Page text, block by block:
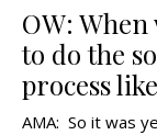
OW:
to do the
process
AMA: So it was